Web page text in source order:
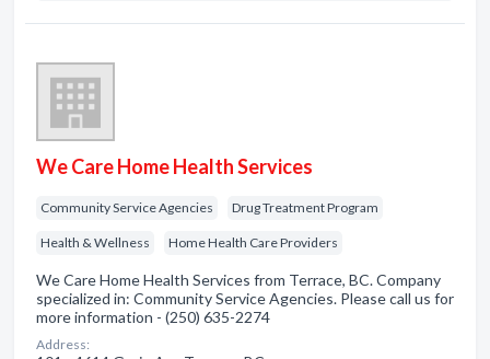
We Care Home Health Services
Community Service Agencies Drug Treatment Program
Health & Wellness Home Health Care Providers
We Care Home Health Services from Terrace, BC. Company
specialized in: Community Service Agencies. Please call us for
more information - (250) 635-2274
Address: